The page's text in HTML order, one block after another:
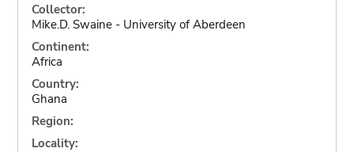
Collector:
Mike.D. Swaine - University of Aberdeen
Continent:
Africa
Country:
Ghana
Region:
Locality: